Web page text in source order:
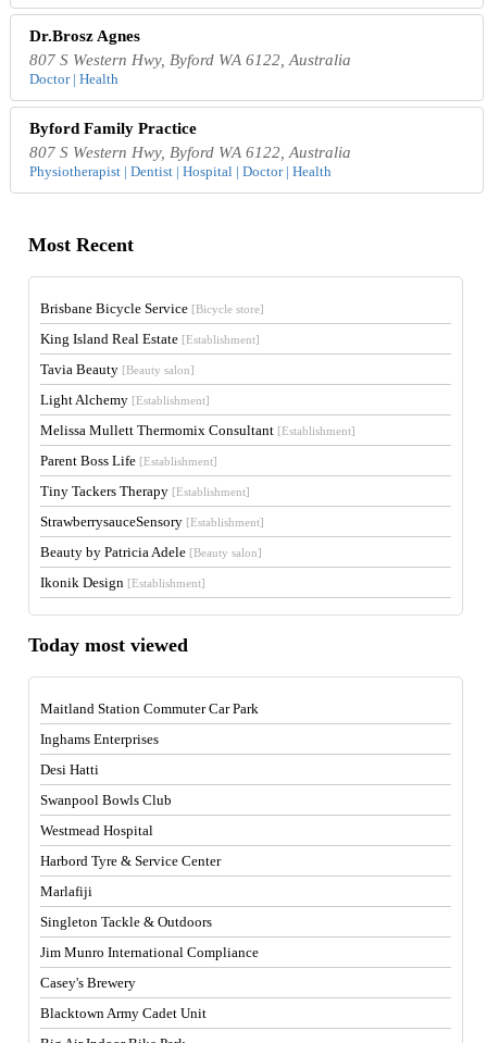
Dr.Brosz Agnes
807 S Western Hwy, Byford WA 6122, Australia
Doctor | Health
Byford Family Practice
807 S Western Hwy, Byford WA 6122, Australia
Physiotherapist | Dentist | Hospital | Doctor | Health
Most Recent
Brisbane Bicycle Service [Bicycle store]
King Island Real Estate [Establishment]
Tavia Beauty [Beauty salon]
Light Alchemy [Establishment]
Melissa Mullett Thermomix Consultant [Establishment]
Parent Boss Life [Establishment]
Tiny Tackers Therapy [Establishment]
StrawberrysauceSensory [Establishment]
Beauty by Patricia Adele [Beauty salon]
Ikonik Design [Establishment]
Today most viewed
Maitland Station Commuter Car Park
Inghams Enterprises
Desi Hatti
Swanpool Bowls Club
Westmead Hospital
Harbord Tyre & Service Center
Marlafiji
Singleton Tackle & Outdoors
Jim Munro International Compliance
Casey's Brewery
Blacktown Army Cadet Unit